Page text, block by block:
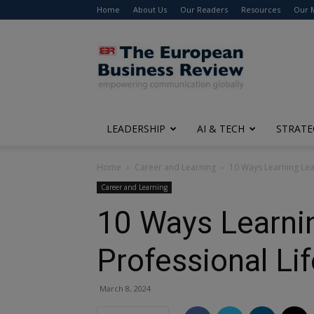
Home About Us Our Readers Resources Our
The
European
Business
Review
LEADERSHIP AI & TECH
Home Career and Learning 10 Ways Learning
Career and Learning
10 Ways
Professional
March 8, 2024